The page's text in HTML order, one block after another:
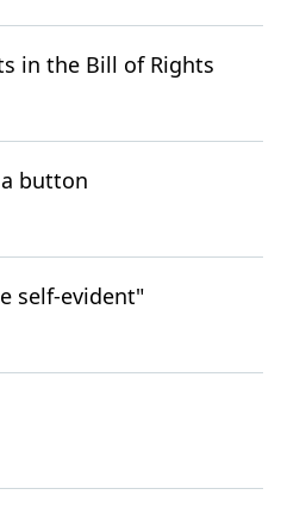
in the Bill of Rights
button
self-evident"